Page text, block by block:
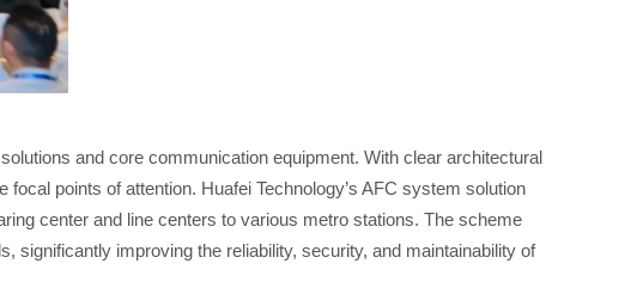
and core communication equipment. With clear architectural
points of attention. Huafei Technology’s AFC system solution
center and line centers to various metro stations. The scheme
significantly improving the reliability, security, and maintainability of